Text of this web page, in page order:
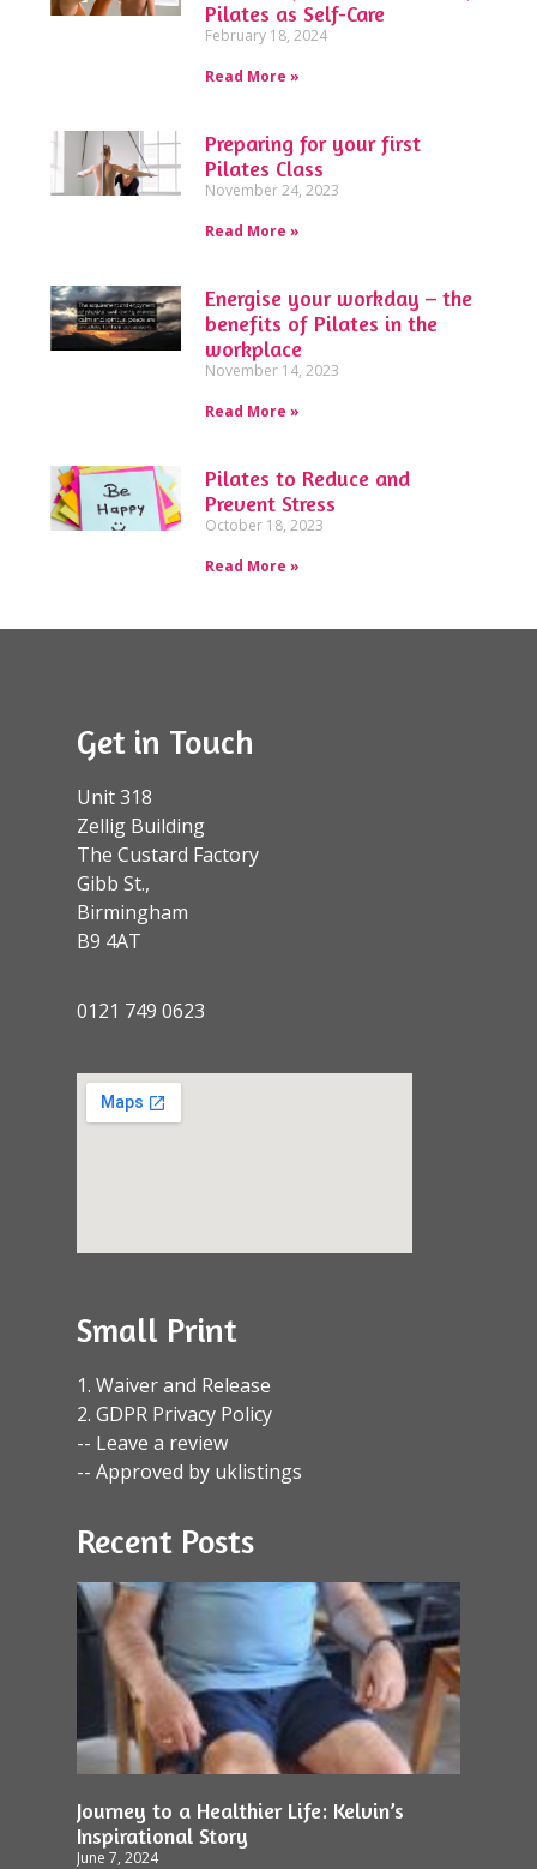
Pilates as Self-Care
February 18, 2024
Read More »
Preparing for your first
Pilates Class
November 24, 2023
Read More »
Energise your workday – the
benefits of Pilates in the
workplace
November 14, 2023
Read More »
Pilates to Reduce and
Prevent Stress
October 18, 2023
Read More »
Get in Touch
Unit 318
Zellig Building
The Custard Factory
Gibb St.,
Birmingham
B9 4AT
0121 749 0623
Small Print
1. Waiver and Release
2. GDPR Privacy Policy
-- Leave a review
-- Approved by uklistings
Recent Posts
Journey to a Healthier Life: Kelvin’s
Inspirational Story
June 7, 2024